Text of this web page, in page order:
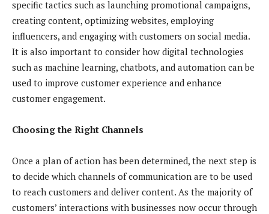
specific tactics such as launching promotional campaigns,
creating content, optimizing websites, employing
influencers, and engaging with customers on social media.
It is also important to consider how digital technologies
such as machine learning, chatbots, and automation can be
used to improve customer experience and enhance
customer engagement.
Choosing the Right Channels
Once a plan of action has been determined, the next step is
to decide which channels of communication are to be used
to reach customers and deliver content. As the majority of
customers’ interactions with businesses now occur through